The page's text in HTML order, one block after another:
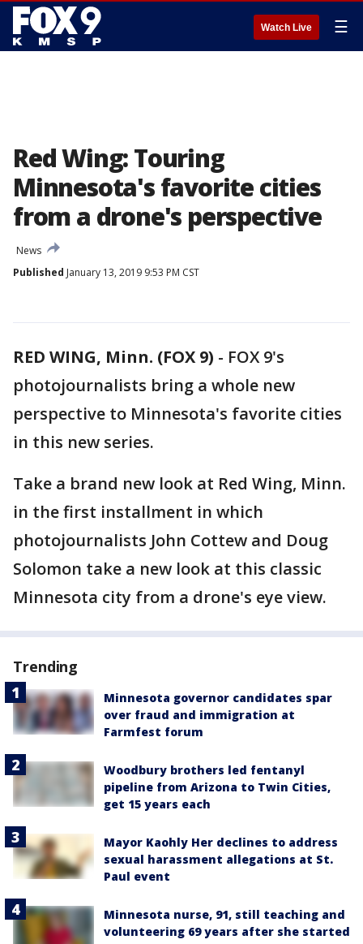
Watch Live ☰
Red Wing: Touring
Minnesota's favorite cities
from a drone's perspective
News
Published January 13, 2019 9:53 PM CST
RED WING, Minn. (FOX 9) - FOX 9's
photojournalists bring a whole new
perspective to Minnesota's favorite cities
in this new series.
Take a brand new look at Red Wing, Minn.
in the first installment in which
photojournalists John Cottew and Doug
Solomon take a new look at this classic
Minnesota city from a drone's eye view.
Trending
Minnesota governor candidates spar
over fraud and immigration at
Farmfest forum
Woodbury brothers led fentanyl
pipeline from Arizona to Twin Cities,
get 15 years each
Mayor Kaohly Her declines to address
sexual harassment allegations at St.
Paul event
Minnesota nurse, 91, still teaching and
volunteering 69 years after she started